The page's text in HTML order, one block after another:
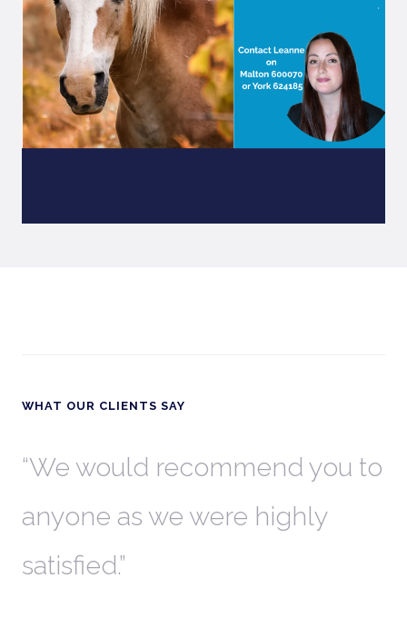
WHAT OUR CLIENTS SAY
We would recommend you to
anyone as we were highly
satisfied.